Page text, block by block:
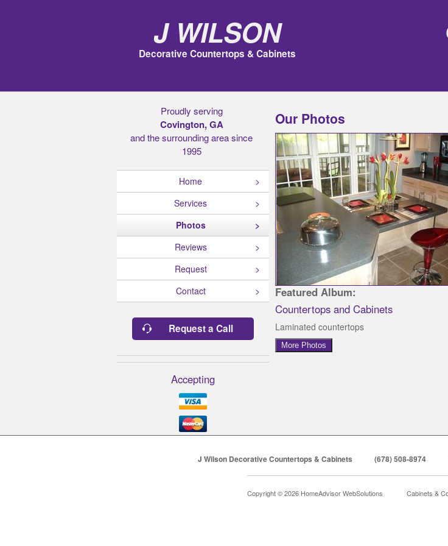
J Wilson
Decorative Countertops & Cabinets
Proudly serving
Covington, GA
and the surrounding area since
1995
Home
Services
Photos
Reviews
Request
Contact
Request a Call
Accepting
Our Photos
Featured Album:
Countertops and Cabinets
Laminated countertops
More Photos
J Wilson Decorative Countertops & Cabinets (678) 508-8974
Copyright © 2026 HomeAdvisor WebSolutions Cabinets &